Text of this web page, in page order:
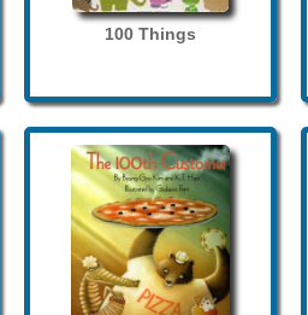
100 Things